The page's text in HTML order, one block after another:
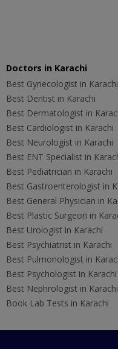
Doctors in Karachi
Best Gynecologist in Karachi
Best Dentist in Karachi
Best Dermatologist in
Best Cardiologist in Karachi
Best Neurologist in Karachi
Best ENT Specialist in
Best Pediatrician in Karachi
Best Gastroenterologist in
Best General Physician in
Best Plastic Surgeon in
Best Urologist in Karachi
Best Psychiatrist in Karachi
Best Pulmonologist in
Best Psychologist in Karachi
Best Nephrologist in Karachi
Book Lab Tests in Karachi